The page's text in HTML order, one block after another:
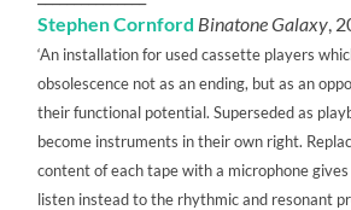
Stephen Cornford Binatone Galaxy,
‘An installation for used cassette players
obsolescence not as an ending, but as an
their functional potential. Superseded as
become instruments in their own right.
content of each tape with a microphone
listen instead to the rhythmic and resonant